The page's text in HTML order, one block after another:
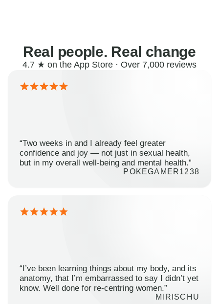
Real people. Real change
4.7 ★ on the App Store · Over 7,000 reviews
“Two weeks in and I already feel greater
confidence and joy — not just in sexual health,
but in my overall well-being and mental health.”
POKEGAMER1238
“I’ve been learning things about my body, and its
anatomy, that I’m embarrassed to say I didn’t yet
know. Well done for re-centring women.”
MIRISCHU